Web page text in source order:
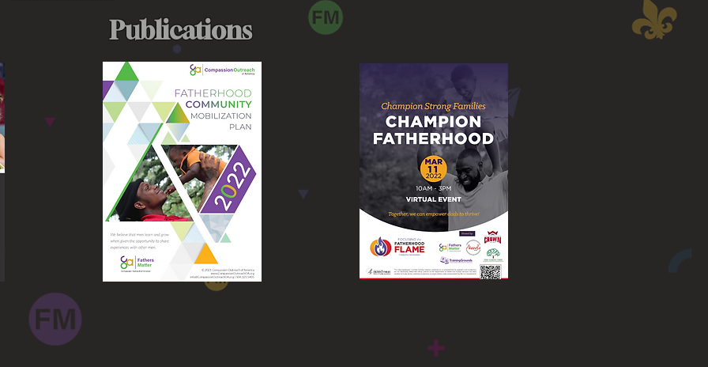
Publications